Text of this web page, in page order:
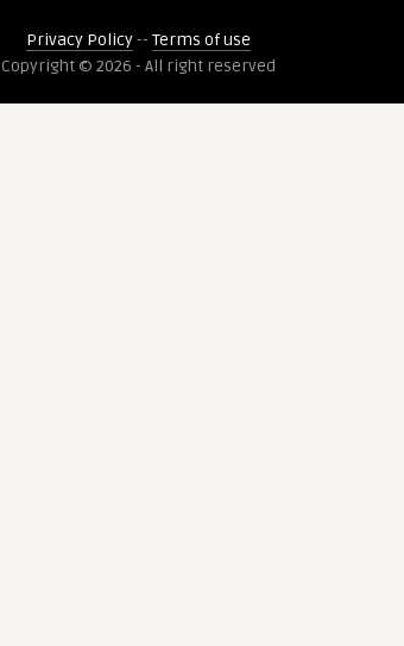
Privacy Policy-- Terms of use
Copyright © 2026 - All right reserved